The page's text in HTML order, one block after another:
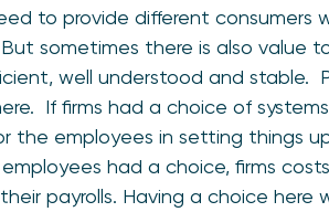
to provide different consumers
sometimes there is also value
well understood and stable.
If firms had a choice of
the employees in setting things
had a choice, firms
payrolls. Having a choice